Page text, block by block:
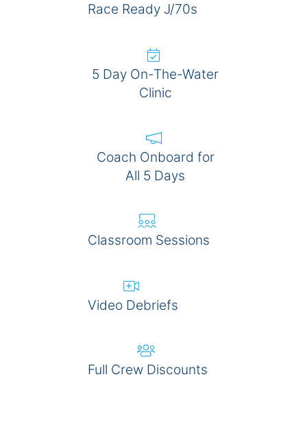
Race Ready J/70s
5 Day On-The-Water
Clinic
Coach Onboard for
All 5 Days
Classroom Sessions
Video Debriefs
Full Crew Discounts